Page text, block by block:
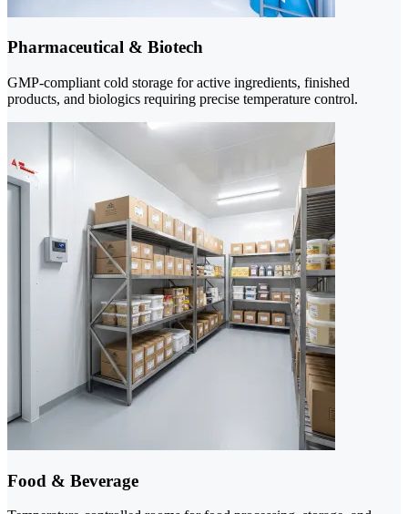
Pharmaceutical & Biotech
GMP-compliant cold storage for active ingredients, finished
products, and biologics requiring precise temperature control.
Food & Beverage